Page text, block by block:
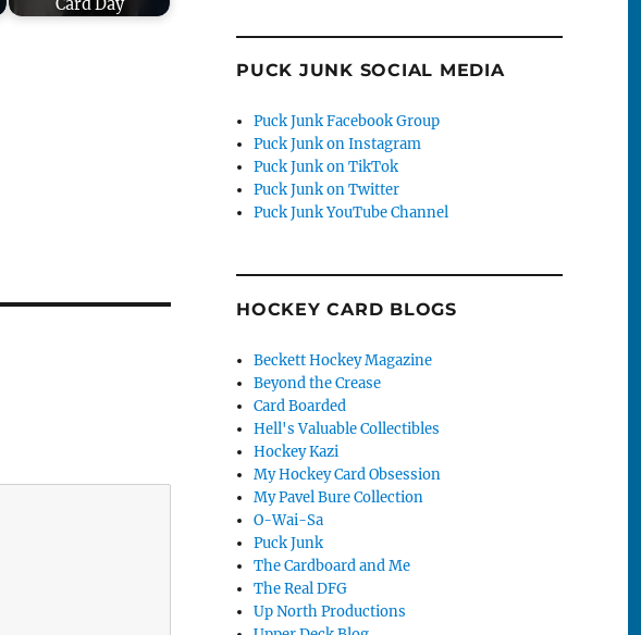
Card Day
PUCK JUNK SOCIAL MEDIA
Puck Junk Facebook Group
Puck Junk on Instagram
Puck Junk on TikTok
Puck Junk on Twitter
Puck Junk YouTube Channel
HOCKEY CARD BLOGS
Beckett Hockey Magazine
Beyond the Crease
Card Boarded
Hell's Valuable Collectibles
Hockey Kazi
My Hockey Card Obsession
My Pavel Bure Collection
O-Wai-Sa
Puck Junk
The Cardboard and Me
The Real DFG
Up North Productions